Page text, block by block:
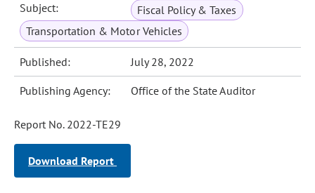
Subject:
Fiscal Policy & Taxes
Transportation & Motor Vehicles
Published: July 28, 2022
Publishing Agency: Office of the State Auditor
Report No. 2022-TE29
Download Report